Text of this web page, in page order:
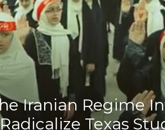
Higher
Homelessness
Islamism
K-12 Education
Local
Property Rights
Public Safety
Recovery Agenda
Taxes & Spending
Technology
Iranian Regime
Texas